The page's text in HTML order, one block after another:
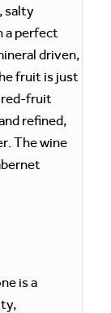
salty
a perfect
driven,
fruit is just
red-fruit
refined,
The wine
is a